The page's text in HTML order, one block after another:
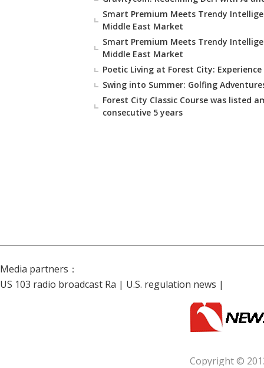
Smart Premium Meets Trendy
Middle East Market
Smart Premium Meets Trendy
Middle East Market
Poetic Living at Forest City:
Swing into Summer: Golfing
Forest City Classic Course was listed
consecutive 5 years
Media partners：
US 103 radio broadcast Ra | U.S. regulation news |
Copyright ©